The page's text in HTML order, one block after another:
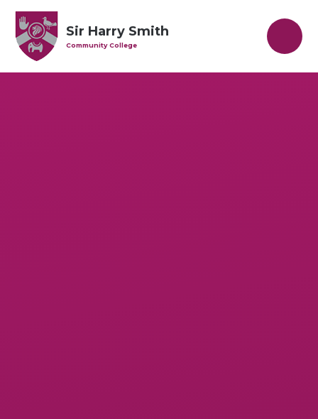
Sir Harry Smith
Community College